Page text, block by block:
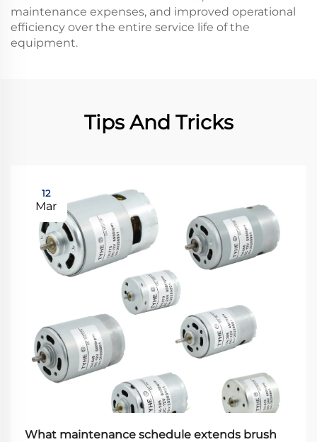
maintenance expenses, and improved operational
efficiency over the entire service life of the
equipment.
Tips And Tricks
12
Mar
What maintenance schedule extends brush